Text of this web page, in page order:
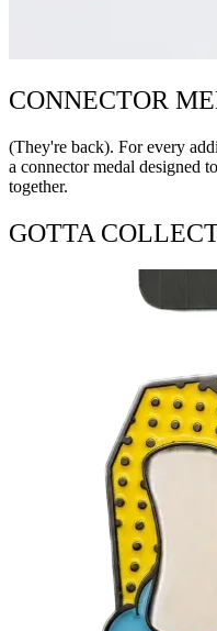
CONNECTOR
(They're back). For every
a connector medal designed
together.
GOTTA